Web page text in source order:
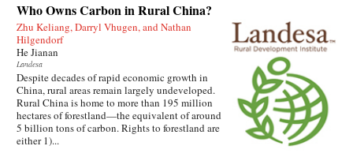
Who Owns Carbon in Rural China?
Zhu Keliang, Darryl Vhugen, and Nathan
Hilgendorf
He Jianan
Landesa
Despite decades of rapid economic growth in
China, rural areas remain largely undeveloped.
Rural China is home to more than 195 million
hectares of forestland—the equivalent of around
5 billion tons of carbon. Rights to forestland are
either 1)...